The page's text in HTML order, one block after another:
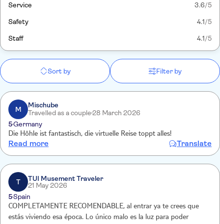
Service 3.6/5
Safety 4.1/5
Staff 4.1/5
Sort by Filter by
M
Mischube
Travelled as a couple28 March 2026
5Germany
Die Höhle ist fantastisch, die virtuelle Reise toppt alles!
Read more Translate
T
TUI Musement Traveler
21 May 2026
5Spain
COMPLETAMENTE RECOMENDABLE, al entrar ya te crees que
estás viviendo esa época. Lo único malo es la luz para poder